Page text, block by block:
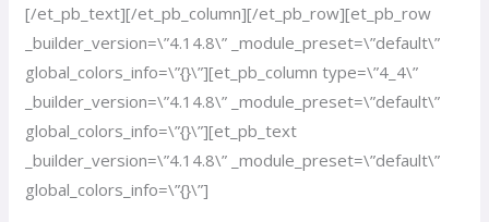
[/et_pb_text][/et_pb_column][/et_pb_row][et_pb_row
_builder_version=\”4.14.8\” _module_preset=\”default\”
global_colors_info=\”{}\”][et_pb_column type=\”4_4\”
_builder_version=\”4.14.8\” _module_preset=\”default\”
global_colors_info=\”{}\”][et_pb_text
_builder_version=\”4.14.8\” _module_preset=\”default\”
global_colors_info=\”{}\”]